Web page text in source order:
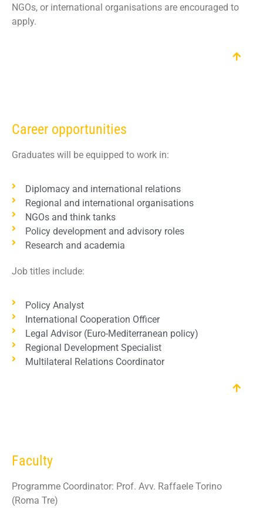
NGOs, or international organisations are encouraged to
apply.
Career opportunities
Graduates will be equipped to work in:
Diplomacy and international relations
Regional and international organisations
NGOs and think tanks
Policy development and advisory roles
Research and academia
Job titles include:
Policy Analyst
International Cooperation Officer
Legal Advisor (Euro-Mediterranean policy)
Regional Development Specialist
Multilateral Relations Coordinator
Faculty
Programme Coordinator: Prof. Avv. Raffaele Torino
(Roma Tre)